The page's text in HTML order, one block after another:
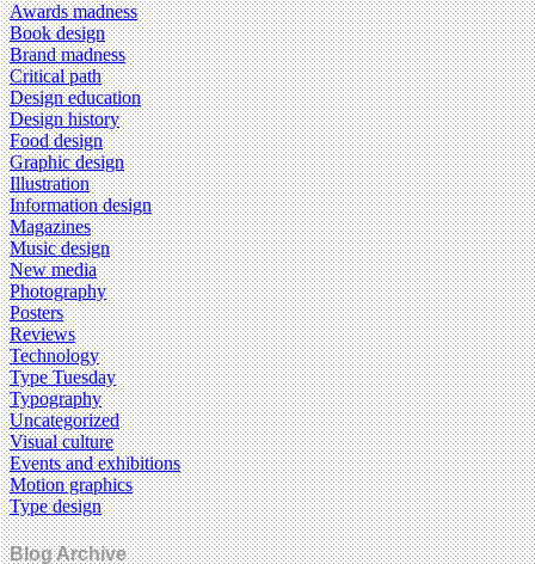
Awards madness
Book design
Brand madness
Critical path
Design education
Design history
Food design
Graphic design
Illustration
Information design
Magazines
Music design
New media
Photography
Posters
Reviews
Technology
Type Tuesday
Typography
Uncategorized
Visual culture
Events and exhibitions
Motion graphics
Type design
Blog Archive